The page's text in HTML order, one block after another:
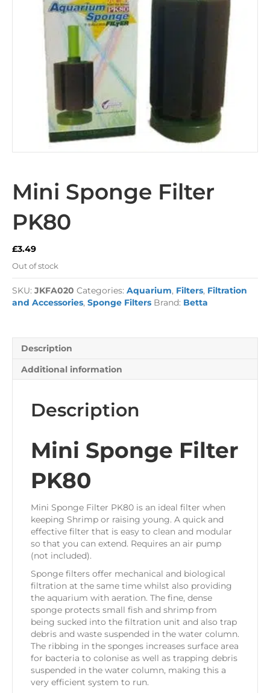
Mini Sponge Filter
PK80
£3.49
Out of stock
SKU: JKFA020 Categories: Aquarium, Filters, Filtration
and Accessories, Sponge Filters Brand: Betta
Description
Additional information
Description
Mini Sponge Filter
PK80
Mini Sponge Filter PK80 is an ideal filter when
keeping Shrimp or raising young. A quick and
effective filter that is easy to clean and modular
so that you can extend. Requires an air pump
(not included).
Sponge filters offer mechanical and biological
filtration at the same time whilst also providing
the aquarium with aeration. The fine, dense
sponge protects small fish and shrimp from
being sucked into the filtration unit and also trap
debris and waste suspended in the water column.
The ribbing in the sponges increases surface area
for bacteria to colonise as well as trapping debris
suspended in the water column, making this a
very efficient system to run.